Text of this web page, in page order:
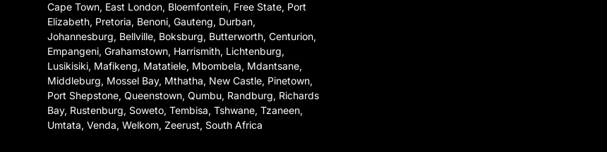
Cape Town, East London, Bloemfontein, Free State, Port
Elizabeth, Pretoria, Benoni, Gauteng, Durban,
Johannesburg, Bellville, Boksburg, Butterworth, Centurion,
Empangeni, Grahamstown, Harrismith, Lichtenburg,
Lusikisiki, Mafikeng, Matatiele, Mbombela, Mdantsane,
Middleburg, Mossel Bay, Mthatha, New Castle, Pinetown,
Port Shepstone, Queenstown, Qumbu, Randburg, Richards
Bay, Rustenburg, Soweto, Tembisa, Tshwane, Tzaneen,
Umtata, Venda, Welkom, Zeerust, South Africa